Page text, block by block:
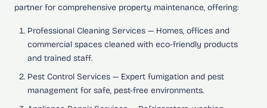
partner for comprehensive property maintenance, offering:
Professional Cleaning Services— Homes, offices and
commercial spaces cleaned with eco-friendly products
and trained staff.
Pest Control Services— Expert fumigation and pest
management for safe, pest-free environments.